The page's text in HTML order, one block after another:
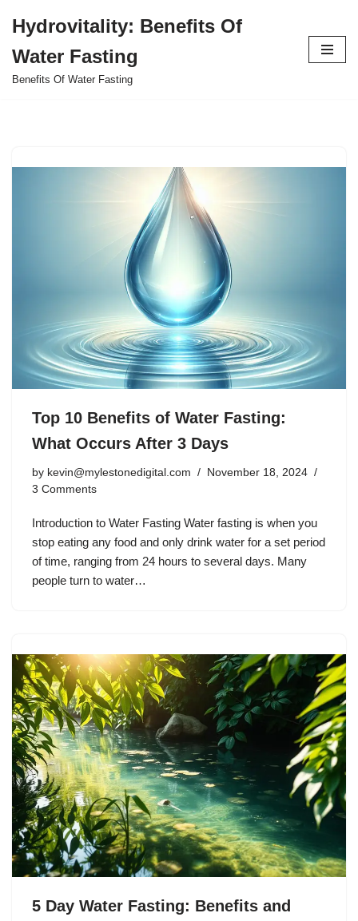
to
content
Hydrovitality: Benefits Of
Water Fasting
Benefits Of Water Fasting
Top 10 Benefits of Water Fasting:
What Occurs After 3 Days
by kevin@mylestonedigital.com
November 18, 2024
3 Comments
Introduction to Water Fasting Water fasting is when you
stop eating any food and only drink water for a set period
of time, ranging from 24 hours to several days. Many
people turn to water…
5 Day Water Fasting: Benefits and